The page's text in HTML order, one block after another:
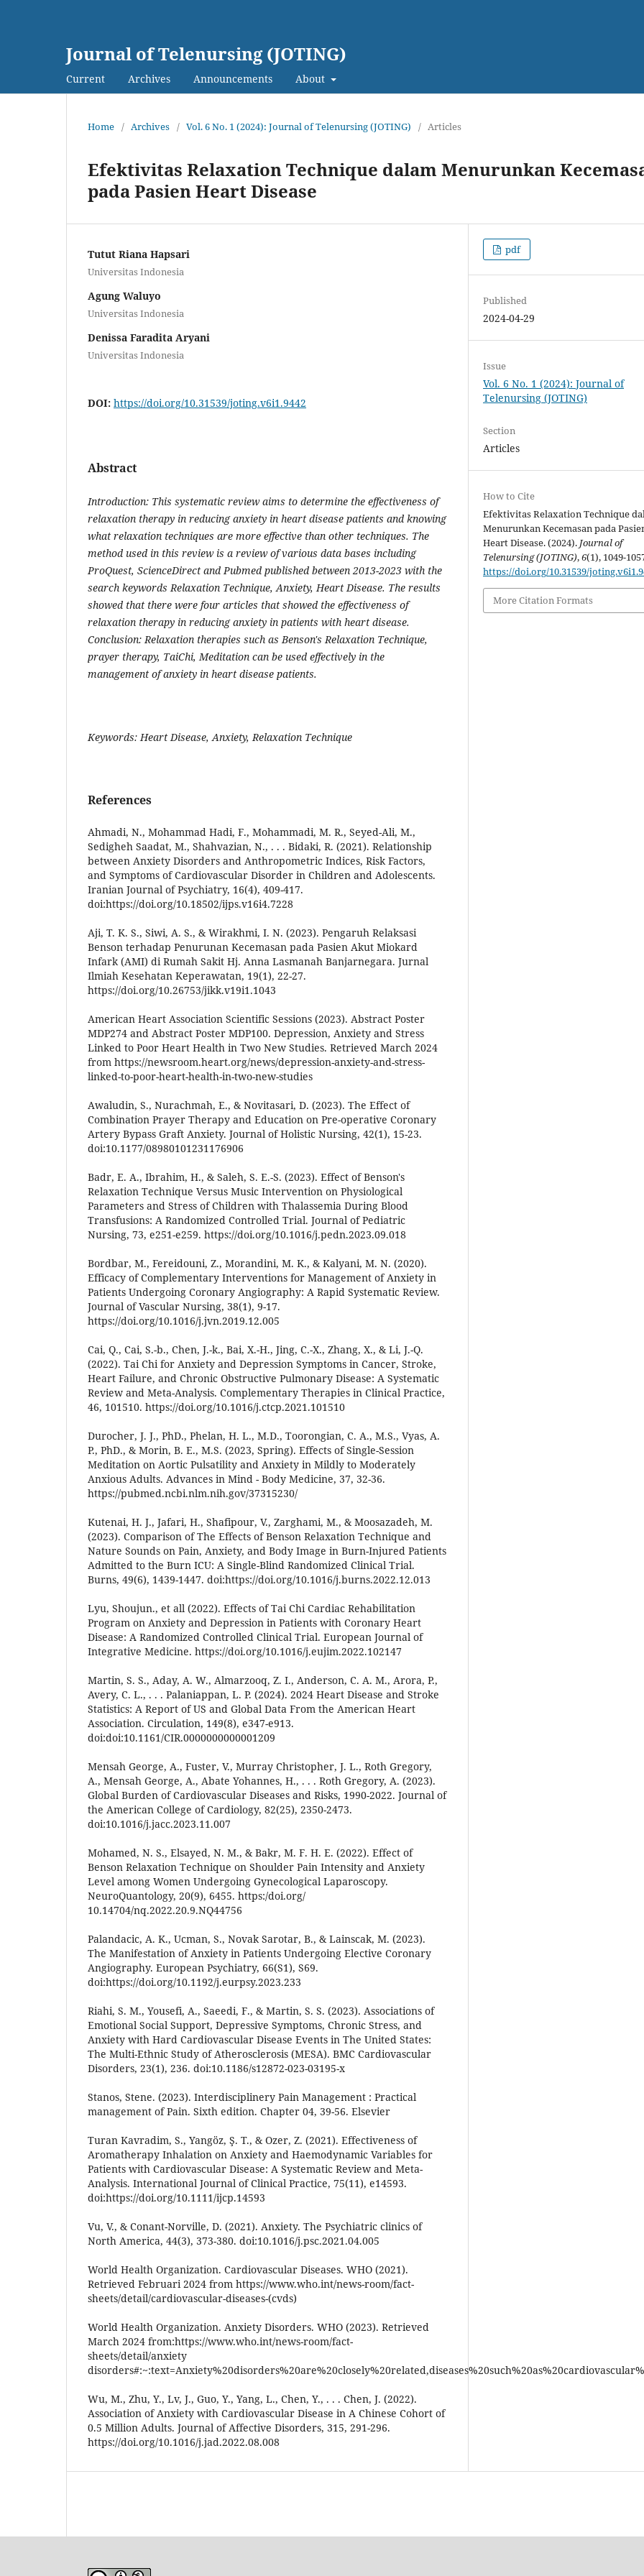
Journal of Telenursing (JOTING)
Current Archives Announcements About
Home / Archives / Vol. 6 No. 1 (2024): Journal of Telenursing (JOTING) / Articles
Efektivitas Relaxation Technique dalam Menurunkan
pada Pasien Heart Disease
Tutut Riana Hapsari
Universitas Indonesia
Agung Waluyo
Universitas Indonesia
Denissa Faradita Aryani
Universitas Indonesia
DOI: https://doi.org/10.31539/joting.v6i1.9442
Abstract
Introduction: This systematic review aims to determine the effectiveness of
relaxation therapy in reducing anxiety in heart disease patients and knowing
what relaxation techniques are more effective than other techniques. The
method used in this review is a review of various data bases including
ProQuest, ScienceDirect and Pubmed published between 2013-2023 with the
search keywords Relaxation Technique, Anxiety, Heart Disease. The results
showed that there were four articles that showed the effectiveness of
relaxation therapy in reducing anxiety in patients with heart disease.
Conclusion: Relaxation therapies such as Benson's Relaxation Technique,
prayer therapy, TaiChi, Meditation can be used effectively in the
management of anxiety in heart disease patients.
Keywords: Heart Disease, Anxiety, Relaxation Technique
References
Ahmadi, N., Mohammad Hadi, F., Mohammadi, M. R., Seyed-Ali, M.,
Sedigheh Saadat, M., Shahvazian, N., . . . Bidaki, R. (2021). Relationship
between Anxiety Disorders and Anthropometric Indices, Risk Factors,
and Symptoms of Cardiovascular Disorder in Children and Adolescents.
Iranian Journal of Psychiatry, 16(4), 409-417.
doi:https://doi.org/10.18502/ijps.v16i4.7228
Aji, T. K. S., Siwi, A. S., & Wirakhmi, I. N. (2023). Pengaruh Relaksasi
Benson terhadap Penurunan Kecemasan pada Pasien Akut Miokard
Infark (AMI) di Rumah Sakit Hj. Anna Lasmanah Banjarnegara. Jurnal
Ilmiah Kesehatan Keperawatan, 19(1), 22-27.
https://doi.org/10.26753/jikk.v19i1.1043
American Heart Association Scientific Sessions (2023). Abstract Poster
MDP274 and Abstract Poster MDP100. Depression, Anxiety and Stress
Linked to Poor Heart Health in Two New Studies. Retrieved March 2024
from https://newsroom.heart.org/news/depression-anxiety-and-stress-
linked-to-poor-heart-health-in-two-new-studies
Awaludin, S., Nurachmah, E., & Novitasari, D. (2023). The Effect of
Combination Prayer Therapy and Education on Pre-operative Coronary
Artery Bypass Graft Anxiety. Journal of Holistic Nursing, 42(1), 15-23.
doi:10.1177/08980101231176906
Badr, E. A., Ibrahim, H., & Saleh, S. E.-S. (2023). Effect of Benson's
Relaxation Technique Versus Music Intervention on Physiological
Parameters and Stress of Children with Thalassemia During Blood
Transfusions: A Randomized Controlled Trial. Journal of Pediatric
Nursing, 73, e251-e259. https://doi.org/10.1016/j.pedn.2023.09.018
Bordbar, M., Fereidouni, Z., Morandini, M. K., & Kalyani, M. N. (2020).
Efficacy of Complementary Interventions for Management of Anxiety in
Patients Undergoing Coronary Angiography: A Rapid Systematic Review.
Journal of Vascular Nursing, 38(1), 9-17.
https://doi.org/10.1016/j.jvn.2019.12.005
Cai, Q., Cai, S.-b., Chen, J.-k., Bai, X.-H., Jing, C.-X., Zhang, X., & Li, J.-Q.
(2022). Tai Chi for Anxiety and Depression Symptoms in Cancer, Stroke,
Heart Failure, and Chronic Obstructive Pulmonary Disease: A Systematic
Review and Meta-Analysis. Complementary Therapies in Clinical Practice,
46, 101510. https://doi.org/10.1016/j.ctcp.2021.101510
Durocher, J. J., PhD., Phelan, H. L., M.D., Toorongian, C. A., M.S., Vyas, A.
P., PhD., & Morin, B. E., M.S. (2023, Spring). Effects of Single-Session
Meditation on Aortic Pulsatility and Anxiety in Mildly to Moderately
Anxious Adults. Advances in Mind - Body Medicine, 37, 32-36.
https://pubmed.ncbi.nlm.nih.gov/37315230/
Kutenai, H. J., Jafari, H., Shafipour, V., Zarghami, M., & Moosazadeh, M.
(2023). Comparison of The Effects of Benson Relaxation Technique and
Nature Sounds on Pain, Anxiety, and Body Image in Burn-Injured Patients
Admitted to the Burn ICU: A Single-Blind Randomized Clinical Trial.
Burns, 49(6), 1439-1447. doi:https://doi.org/10.1016/j.burns.2022.12.013
Lyu, Shoujun., et all (2022). Effects of Tai Chi Cardiac Rehabilitation
Program on Anxiety and Depression in Patients with Coronary Heart
Disease: A Randomized Controlled Clinical Trial. European Journal of
Integrative Medicine. https://doi.org/10.1016/j.eujim.2022.102147
Martin, S. S., Aday, A. W., Almarzooq, Z. I., Anderson, C. A. M., Arora, P.,
Avery, C. L., . . . Palaniappan, L. P. (2024). 2024 Heart Disease and Stroke
Statistics: A Report of US and Global Data From the American Heart
Association. Circulation, 149(8), e347-e913.
doi:doi:10.1161/CIR.0000000000001209
Mensah George, A., Fuster, V., Murray Christopher, J. L., Roth Gregory,
A., Mensah George, A., Abate Yohannes, H., . . . Roth Gregory, A. (2023).
Global Burden of Cardiovascular Diseases and Risks, 1990-2022. Journal of
the American College of Cardiology, 82(25), 2350-2473.
doi:10.1016/j.jacc.2023.11.007
Mohamed, N. S., Elsayed, N. M., & Bakr, M. F. H. E. (2022). Effect of
Benson Relaxation Technique on Shoulder Pain Intensity and Anxiety
Level among Women Undergoing Gynecological Laparoscopy.
NeuroQuantology, 20(9), 6455. https:/doi.org/
10.14704/nq.2022.20.9.NQ44756
Palandacic, A. K., Ucman, S., Novak Sarotar, B., & Lainscak, M. (2023).
The Manifestation of Anxiety in Patients Undergoing Elective Coronary
Angiography. European Psychiatry, 66(S1), S69.
doi:https://doi.org/10.1192/j.eurpsy.2023.233
Riahi, S. M., Yousefi, A., Saeedi, F., & Martin, S. S. (2023). Associations of
Emotional Social Support, Depressive Symptoms, Chronic Stress, and
Anxiety with Hard Cardiovascular Disease Events in The United States:
The Multi-Ethnic Study of Atherosclerosis (MESA). BMC Cardiovascular
Disorders, 23(1), 236. doi:10.1186/s12872-023-03195-x
Stanos, Stene. (2023). Interdisciplinery Pain Management : Practical
management of Pain. Sixth edition. Chapter 04, 39-56. Elsevier
Turan Kavradim, S., Yangöz, Ş. T., & Ozer, Z. (2021). Effectiveness of
Aromatherapy Inhalation on Anxiety and Haemodynamic Variables for
Patients with Cardiovascular Disease: A Systematic Review and Meta-
Analysis. International Journal of Clinical Practice, 75(11), e14593.
doi:https://doi.org/10.1111/ijcp.14593
Vu, V., & Conant-Norville, D. (2021). Anxiety. The Psychiatric clinics of
North America, 44(3), 373-380. doi:10.1016/j.psc.2021.04.005
World Health Organization. Cardiovascular Diseases. WHO (2021).
Retrieved Februari 2024 from https://www.who.int/news-room/fact-
sheets/detail/cardiovascular-diseases-(cvds)
World Health Organization. Anxiety Disorders. WHO (2023). Retrieved
March 2024 from:https://www.who.int/news-room/fact-
sheets/detail/anxiety
Wu, M., Zhu, Y., Lv, J., Guo, Y., Yang, L., Chen, Y., . . . Chen, J. (2022).
Association of Anxiety with Cardiovascular Disease in A Chinese Cohort of
0.5 Million Adults. Journal of Affective Disorders, 315, 291-296.
https://doi.org/10.1016/j.jad.2022.08.008
pdf
Published
2024-04-29
Issue
Vol. 6 No. 1 (2024): Journal of
Telenursing (JOTING)
Section
Articles
How to Cite
Efektivitas Relaxation Technique
Menurunkan Kecemasan pada
Heart Disease. (2024). Journal of
Telenursing (JOTING),6(1), 1049-
https://doi.org/10.31539/
More Citation Formats